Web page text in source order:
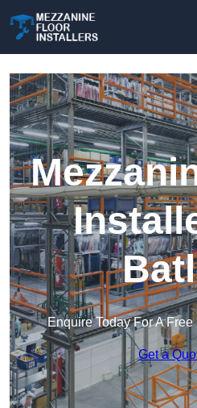
Enquire Today For A
Get a